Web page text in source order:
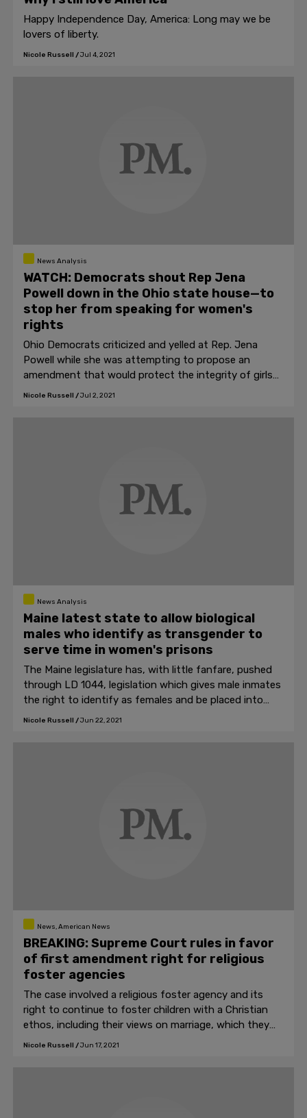
Happy Independence Day, America: Long may we be
lovers of liberty.
Nicole Russell /Jul 4, 2021
News Analysis
WATCH: Democrats shout Rep Jena
Powell down in the Ohio state house—to
stop her from speaking for women's
rights
Ohio Democrats criticized and yelled at Rep. Jena
Powell while she was attempting to propose an
amendment that would protect the integrity of girls
and women's sports in Ohio last week.
Nicole Russell /Jul 2, 2021
News Analysis
Maine latest state to allow biological
males who identify as transgender to
serve time in women's prisons
The Maine legislature has, with little fanfare, pushed
through LD 1044, legislation which gives male inmates
the right to identify as females and be placed into
women's prisons.
Nicole Russell /Jun 22, 2021
News, American News
BREAKING: Supreme Court rules in favor
of first amendment right for religious
foster agencies
The case involved a religious foster agency and its
right to continue to foster children with a Christian
ethos, including their views on marriage, which they
believe is between a man and a woman.
Nicole Russell /Jun 17, 2021